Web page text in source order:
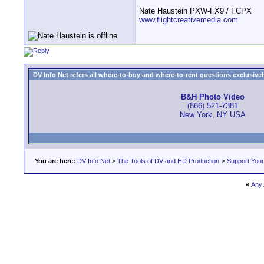
Nate Haustein PXW-FX9 / FCPX
www.flightcreativemedia.com
DV Info Net refers all where-to-buy and where-to-rent questions
B&H Photo Video
(866) 521-7381
New York, NY USA
You are here: DV Info Net > The Tools of DV and HD Production > Support
« Any